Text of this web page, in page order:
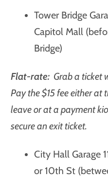
Tower Bridge
Capitol Mall
Bridge)
Flat-rate: Grab a ticket
Pay the $15 fee either at
leave or at a payment
secure an exit ticket.
City Hall Garage
or 10th St